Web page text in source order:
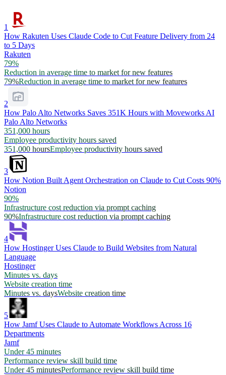
1
How Rakuten Uses Claude Code to Cut Feature Delivery from 24
to 5 Days
Rakuten
79%
Reduction in average time to market for new features
79%Reduction in average time to market for new features
2
How Palo Alto Networks Saves 351K Hours with Moveworks AI
Palo Alto Networks
351,000 hours
Employee productivity hours saved
351,000 hoursEmployee productivity hours saved
3
How Notion Built Agent Orchestration on Claude to Cut Costs 90%
Notion
90%
Infrastructure cost reduction via prompt caching
90%Infrastructure cost reduction via prompt caching
4
How Hostinger Uses Claude to Build Websites from Natural
Language
Hostinger
Minutes vs. days
Website creation time
Minutes vs. daysWebsite creation time
5
How Jamf Uses Claude to Automate Workflows Across 16
Departments
Jamf
Under 45 minutes
Performance review skill build time
Under 45 minutesPerformance review skill build time